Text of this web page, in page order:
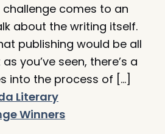
comes to an
about the writing itself.
publishing would be all
you’ve seen, there’s a
into the process of […]